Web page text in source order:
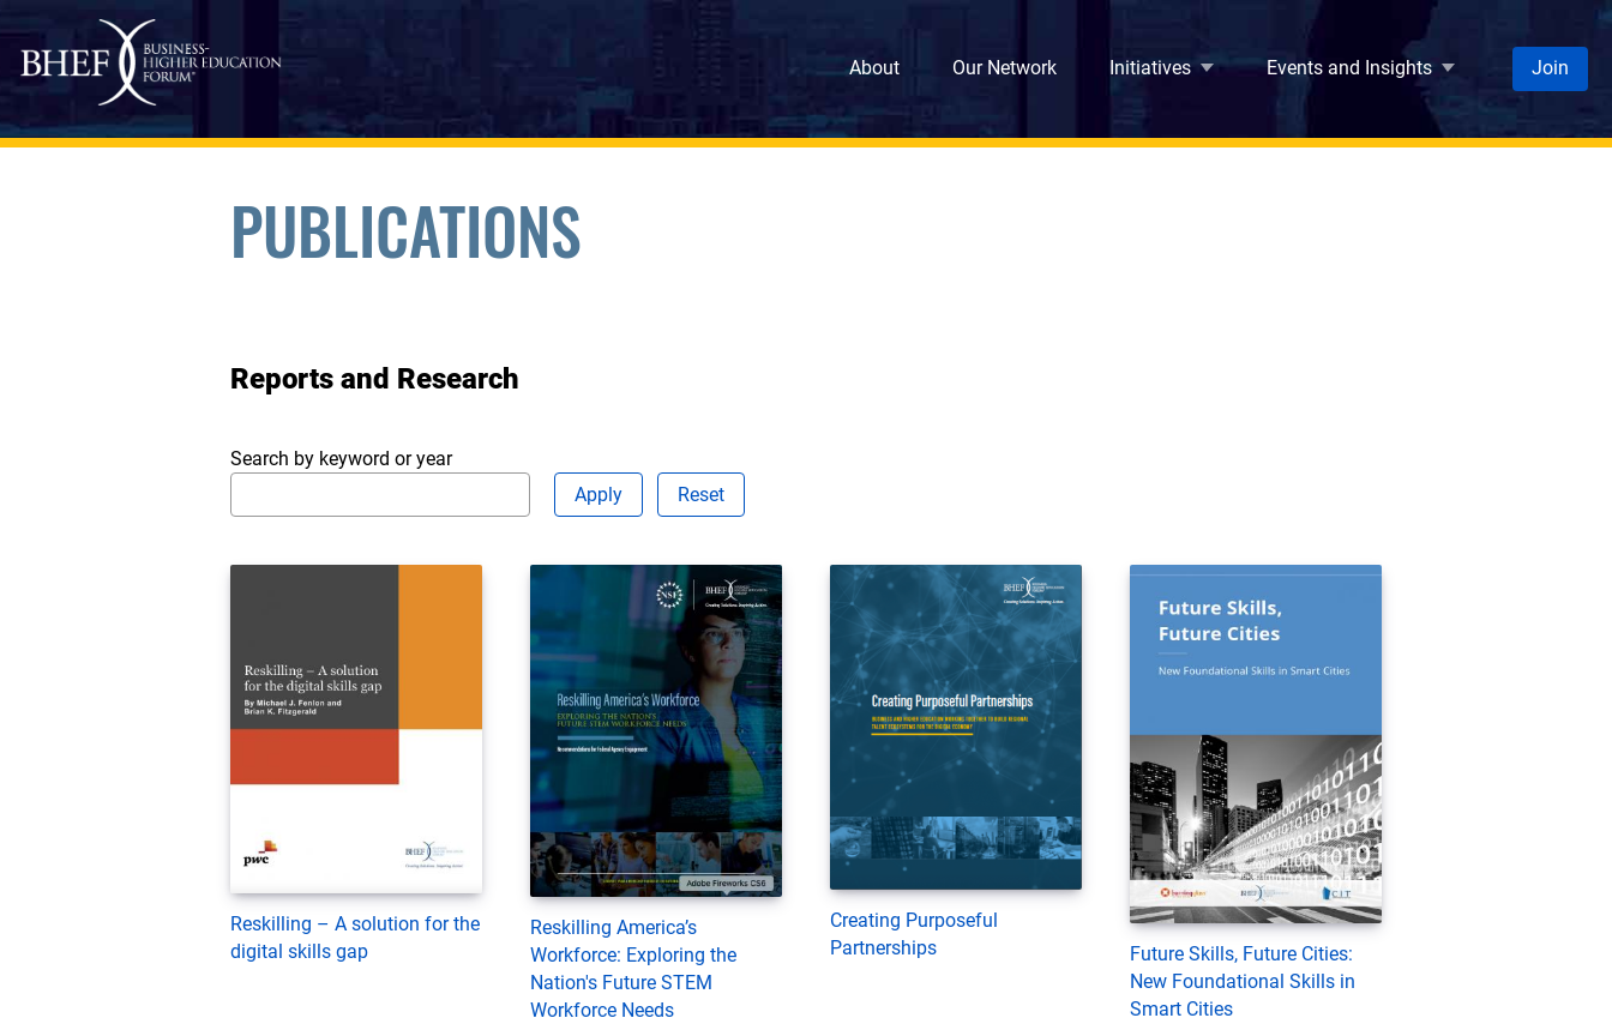
Skip to main content
About Our Network Initiatives Events and Insights Join
PUBLICATIONS
Reports and Research
Search by keyword or year
Reskilling – A solution for the
digital skills gap
Reskilling America’s
Workforce: Exploring the
Nation's Future STEM
Workforce Needs
Creating Purposeful
Partnerships
Future Skills, Future Cities:
New Foundational Skills in
Smart Cities